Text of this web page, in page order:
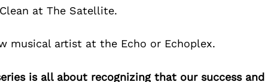
at The Satellite.
musical artist at the Echo or Echoplex.
is all about recognizing that our success and